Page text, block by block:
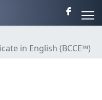
in English (BCCE™)